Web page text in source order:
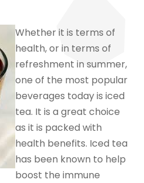
Whether it is terms of
health, or in terms of
refreshment in summer,
one of the most popular
beverages today is iced
tea. It is a great choice
as it is packed with
health benefits. Iced tea
has been known to help
boost the immune